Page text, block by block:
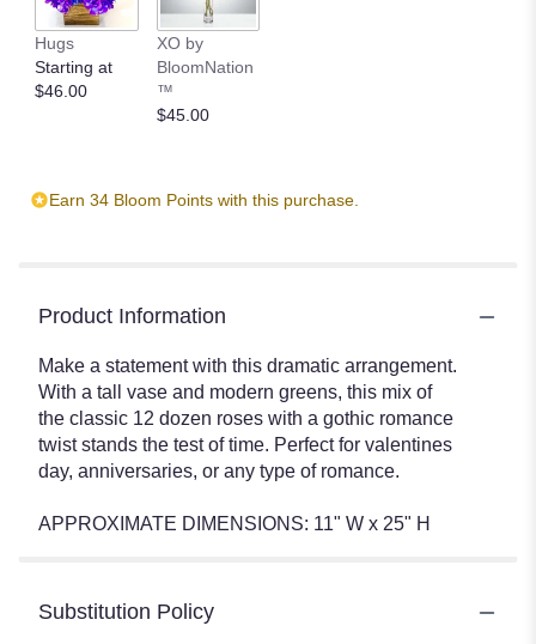
Hugs
Starting at
$46.00
XO by
BloomNation
™
$45.00
Earn 34 Bloom Points with this purchase.
Product Information
Make a statement with this dramatic arrangement.
With a tall vase and modern greens, this mix of
the classic 12 dozen roses with a gothic romance
twist stands the test of time. Perfect for valentines
day, anniversaries, or any type of romance.
APPROXIMATE DIMENSIONS: 11" W x 25" H
Substitution Policy